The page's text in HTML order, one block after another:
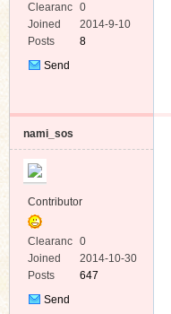
Clearanc
e
0
Joined
2014-9-10
Posts
8
Send
nami_sos
Contributor
Clearanc
e
0
Joined
2014-10-30
Posts
647
Send